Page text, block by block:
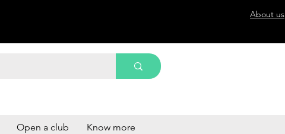
About us
Open a club Know more